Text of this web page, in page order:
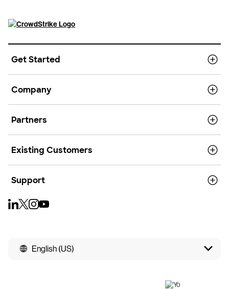
Get Started
Company
Partners
Existing Customers
Support
English (US)